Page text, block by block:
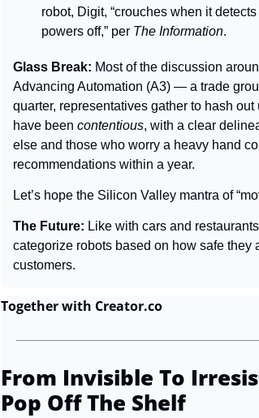
robot, Digit, “crouches when it
powers off,” per The Information.
Glass Break: Most of the discussion
Advancing Automation (A3) — a trade
quarter, representatives gather to hash
have been contentious, with a clear
else and those who worry a heavy hand
recommendations within a year.
Let’s hope the Silicon Valley mantra of
The Future: Like with cars and
categorize robots based on how safe they
customers.
Together with Creator.co
From Invisible To
Pop Off The Shelf